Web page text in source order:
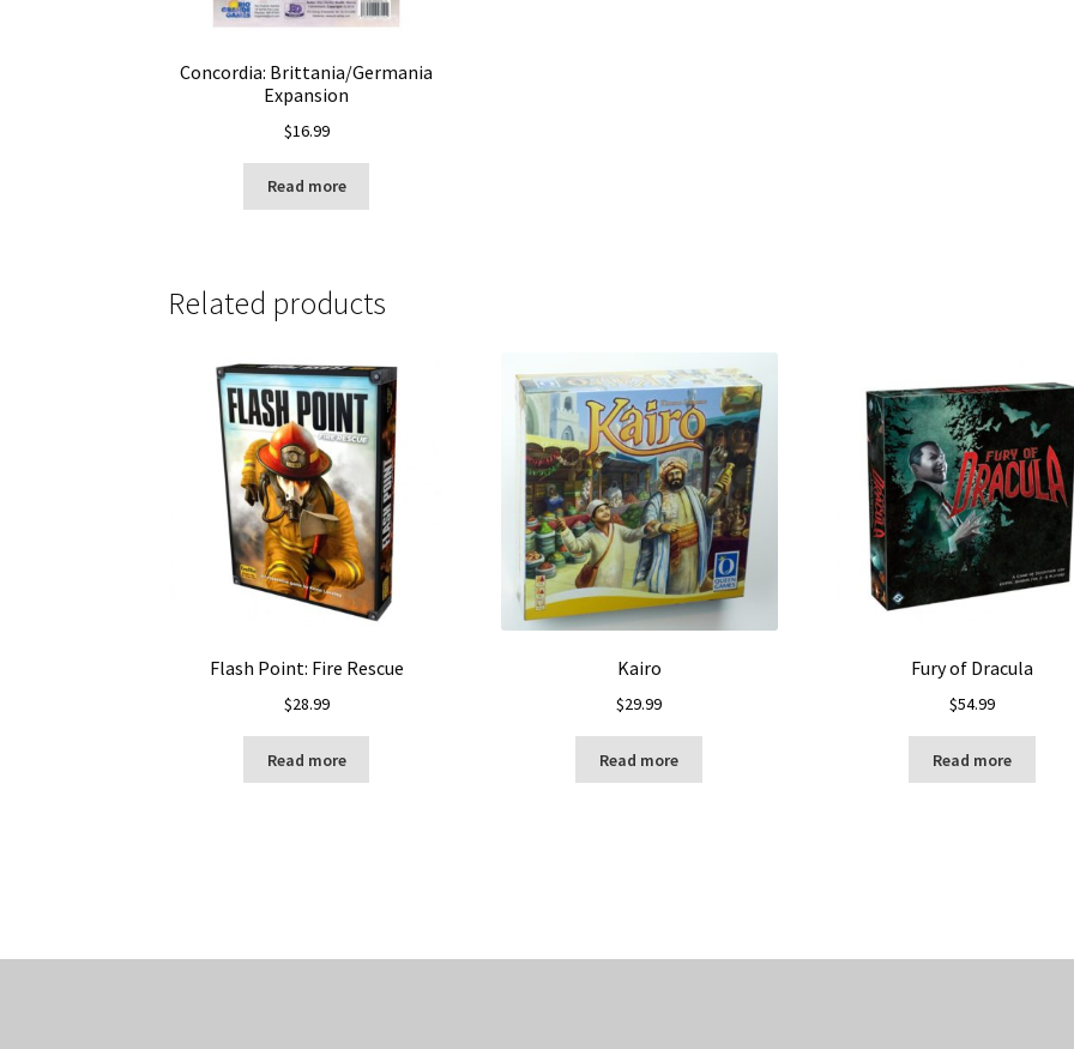
Concordia: Brittania/Germania
Expansion
$16.99
Read more
Related products
Flash Point: Fire Rescue
$28.99
Read more
Kairo
$29.99
Read more
Fury of Dracula
$54.99
Read more